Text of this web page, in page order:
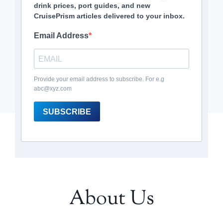
drink prices, port guides, and new
CruisePrism articles delivered to your inbox.
Email Address
Provide your email address to subscribe. For e.g
abc@xyz.com
SUBSCRIBE
About Us